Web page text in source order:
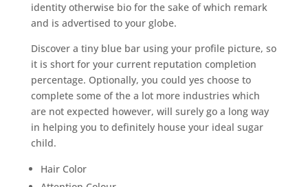
identity otherwise bio for the sake of which remark
and is advertised to your globe.
Discover a tiny blue bar using your profile picture, so
it is short for your current reputation completion
percentage. Optionally, you could yes choose to
complete some of the a lot more industries which
are not expected however, will surely go a long way
in helping you to definitely house your ideal sugar
child.
Hair Color